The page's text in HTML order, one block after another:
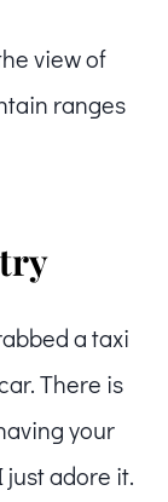
view of
ranges
a taxi
There is
your
adore it.